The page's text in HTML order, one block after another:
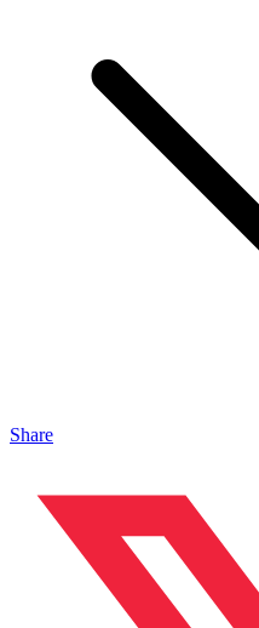
Share